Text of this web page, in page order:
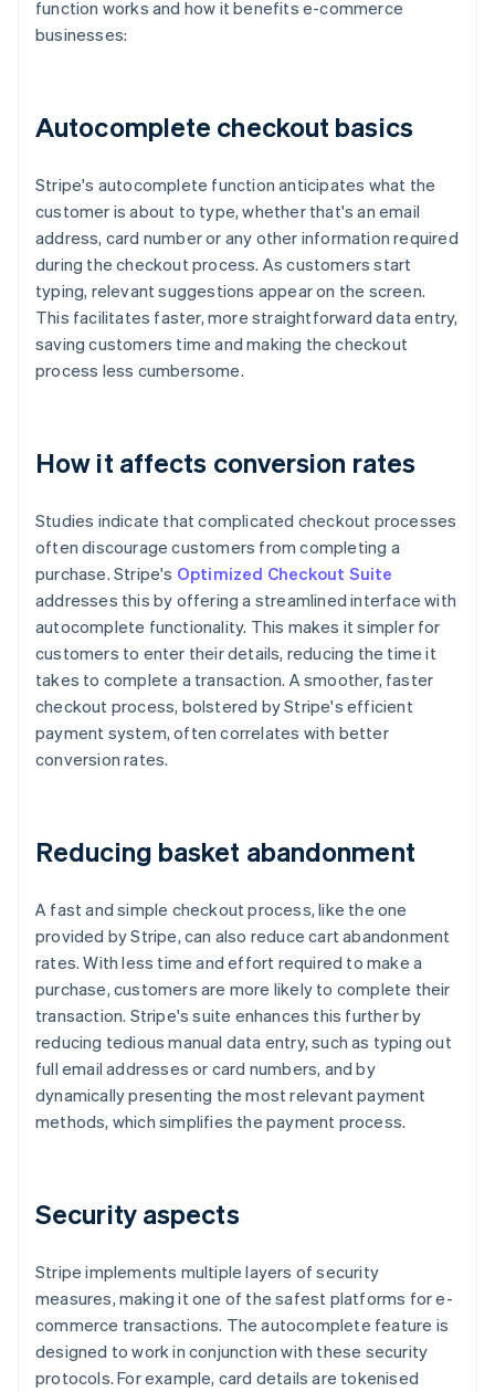
function works and how it benefits e-commerce
businesses:
Autocomplete checkout basics
Stripe's autocomplete function anticipates what the
customer is about to type, whether that's an email
address, card number or any other information required
during the checkout process. As customers start
typing, relevant suggestions appear on the screen.
This facilitates faster, more straightforward data entry,
saving customers time and making the checkout
process less cumbersome.
How it affects conversion rates
Studies indicate that complicated checkout processes
often discourage customers from completing a
purchase. Stripe's Optimized Checkout Suite
addresses this by offering a streamlined interface with
autocomplete functionality. This makes it simpler for
customers to enter their details, reducing the time it
takes to complete a transaction. A smoother, faster
checkout process, bolstered by Stripe's efficient
payment system, often correlates with better
conversion rates.
Reducing basket abandonment
A fast and simple checkout process, like the one
provided by Stripe, can also reduce cart abandonment
rates. With less time and effort required to make a
purchase, customers are more likely to complete their
transaction. Stripe's suite enhances this further by
reducing tedious manual data entry, such as typing out
full email addresses or card numbers, and by
dynamically presenting the most relevant payment
methods, which simplifies the payment process.
Security aspects
Stripe implements multiple layers of security
measures, making it one of the safest platforms for e-
commerce transactions. The autocomplete feature is
designed to work in conjunction with these security
protocols. For example, card details are tokenised